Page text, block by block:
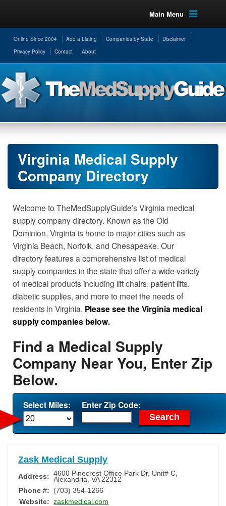
Main Menu
Online Since 2004 Add a Listing Companies by State
Disclaimer
Privacy Policy
Contact About
Virginia Medical Supply
Company Directory
Welcome to TheMedSupplyGuide’s Virginia medical
supply company directory. Known as the Old
Dominion, Virginia is home to major cities such as
Virginia Beach, Norfolk, and Chesapeake. Our
directory features a comprehensive list of medical
supply companies in the state that offer a wide variety
of medical products including lift chairs, patient lifts,
diabetic supplies, and more to meet the needs of
residents in Virginia. Please see the Virginia medical
supply companies below.
Find a Medical Supply
Company Near You, Enter Zip
Below.
Select Miles: Enter Zip Code:
Zask Medical Supply
Address: 4600 Pinecrest Office Park Dr, Unit# C
Alexandria ,VA 22312
Phone #:
(703) 354-1266
Website: zaskmedical.com